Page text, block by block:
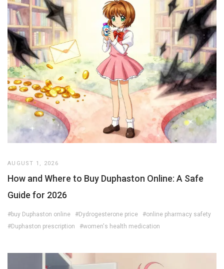
AUGUST 1, 2026
How and Where to Buy Duphaston Online: A Safe
Guide for 2026
#buy Duphaston online #Dydrogesterone price
#online pharmacy safety
#Duphaston prescription
#women's health medication